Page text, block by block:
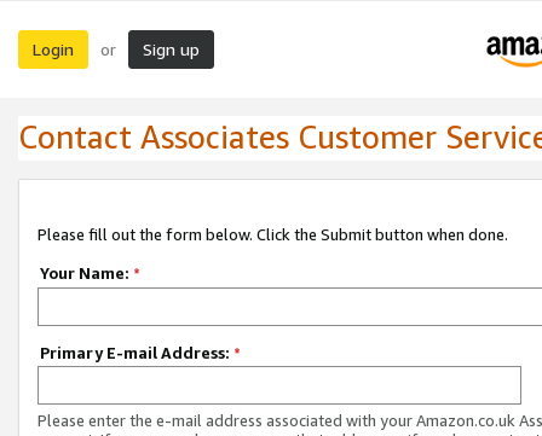
Login or Sign up
Contact Associates Customer
Please fill out the form below. Click the Submit button when done.
Your Name: *
Primary E-mail Address: *
Please enter the e-mail address associated with your Amazon.co.uk